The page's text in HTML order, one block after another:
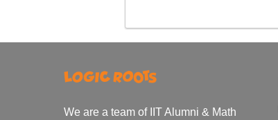
We are a team of IIT Alumni & Math